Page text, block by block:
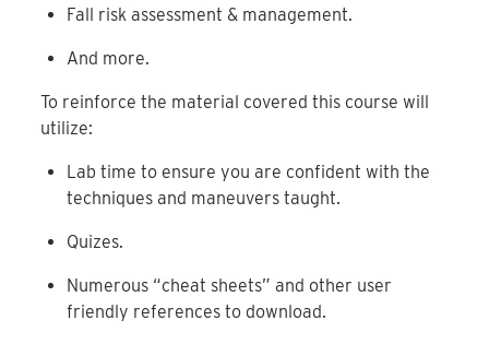
Fall risk assessment & management.
And more.
To reinforce the material covered this course will
utilize:
Lab time to ensure you are confident with the
techniques and maneuvers taught.
Quizes.
Numerous “cheat sheets” and other user
friendly references to download.